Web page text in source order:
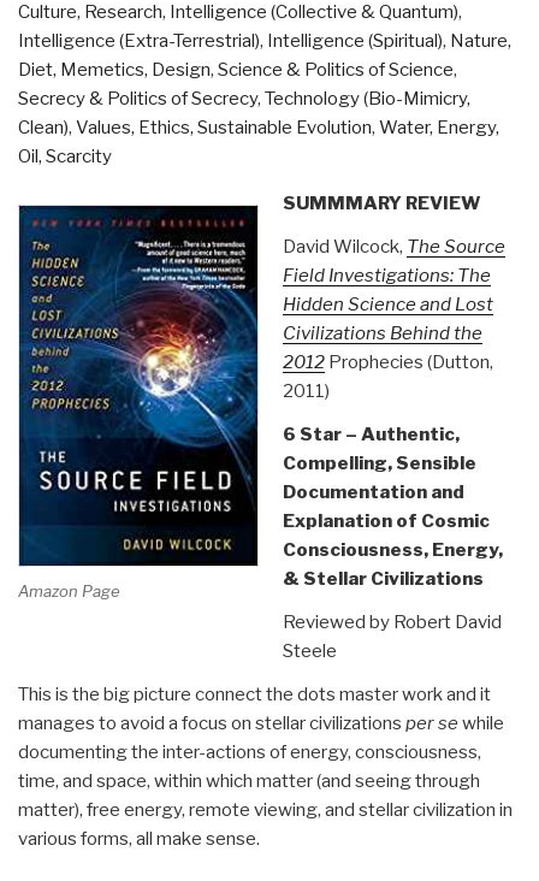
Culture, Research, Intelligence (Collective & Quantum),
Intelligence (Extra-Terrestrial), Intelligence (Spiritual), Nature,
Diet, Memetics, Design, Science & Politics of Science,
Secrecy & Politics of Secrecy, Technology (Bio-Mimicry,
Clean), Values, Ethics, Sustainable Evolution, Water, Energy,
Oil, Scarcity
Amazon Page
SUMMMARY REVIEW
David Wilcock, The Source
Field Investigations: The
Hidden Science and Lost
Civilizations Behind the
2012Prophecies (Dutton,
2011)
6 Star – Authentic,
Compelling, Sensible
Documentation and
Explanation of Cosmic
Consciousness, Energy,
& Stellar Civilizations
Reviewed by Robert David
Steele
This is the big picture connect the dots master work and it
manages to avoid a focus on stellar civilizations per se while
documenting the inter-actions of energy, consciousness,
time, and space, within which matter (and seeing through
matter), free energy, remote viewing, and stellar civilization in
various forms, all make sense.